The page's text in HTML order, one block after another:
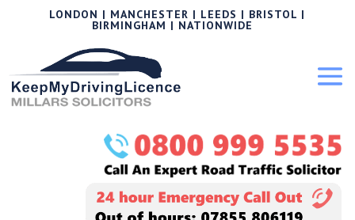
LONDON | MANCHESTER | LEEDS | BRISTOL |
BIRMINGHAM | NATIONWIDE